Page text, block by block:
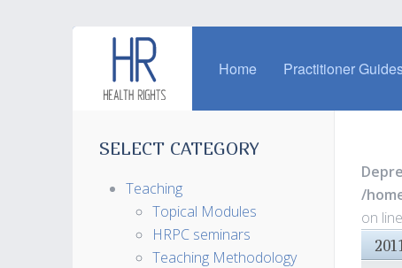
Home Practitioner
/
on line
SELECT CATEGORY
Teaching
Topical Modules
HRPC seminars
Teaching Methodology